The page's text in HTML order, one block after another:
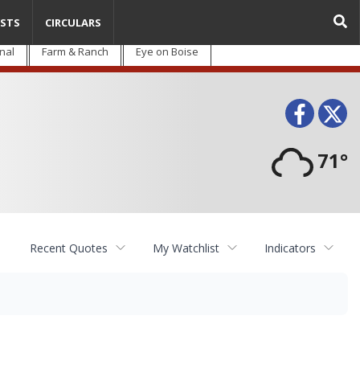
Farm & Ranch Eye on Boise
71°
CIRCULARS
Recent Quotes My Watchlist Indicators